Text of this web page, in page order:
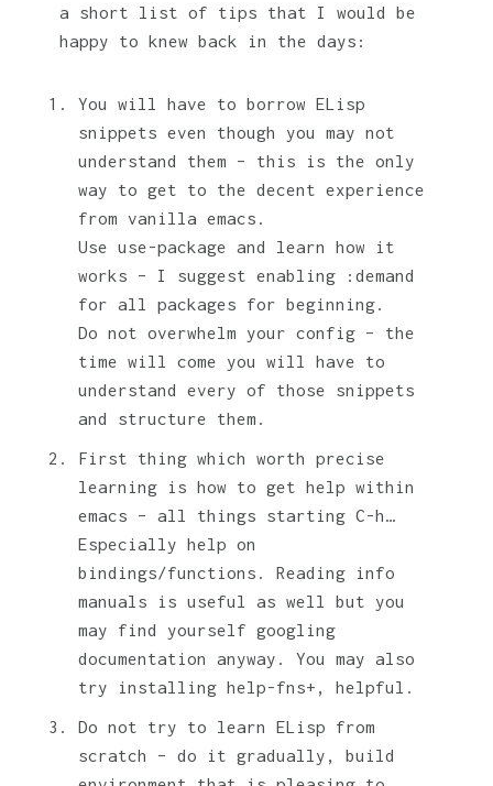
a short list of tips that I would be
happy to knew back in the days:
You will have to borrow ELisp
snippets even though you may not
understand them – this is the only
way to get to the decent experience
from vanilla emacs.
Use use-package and learn how it
works – I suggest enabling :demand
for all packages for beginning.
Do not overwhelm your config – the
time will come you will have to
understand every of those snippets
and structure them.
First thing which worth precise
learning is how to get help within
emacs – all things starting C-h…
Especially help on
bindings/functions. Reading info
manuals is useful as well but you
may find yourself googling
documentation anyway. You may also
try installing help-fns+, helpful.
Do not try to learn ELisp from
scratch – do it gradually, build